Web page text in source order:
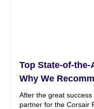
Top State-of-
Why We
After the great
partner for the Corsair